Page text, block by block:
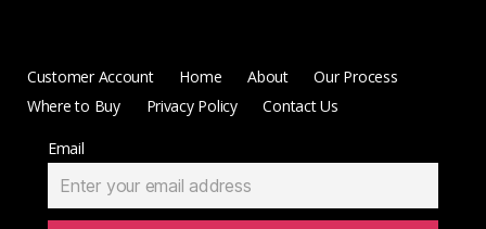
Customer Account Home About
Our Process
Where to Buy
Privacy Policy Contact Us
Email